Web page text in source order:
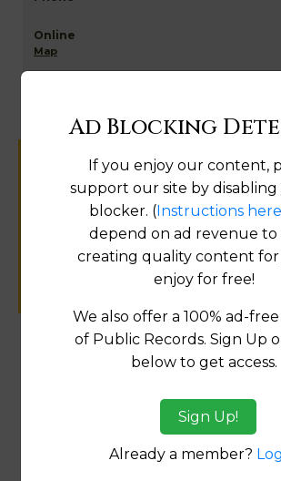
Map
Help us keep this directory a
for
public records
SUBMIT NEW LINK
Products available in the Property
Comparable Properties
Transfer Detail Reports
Ad Blocking
If you enjoy our content,
support our site by disabling
blocker. (Instructions here
depend on ad revenue to
creating quality content
enjoy for free!
We also offer a 100% ad-
of Public Records. Sign Up
below to get access.
Sign Up!
Already a member?